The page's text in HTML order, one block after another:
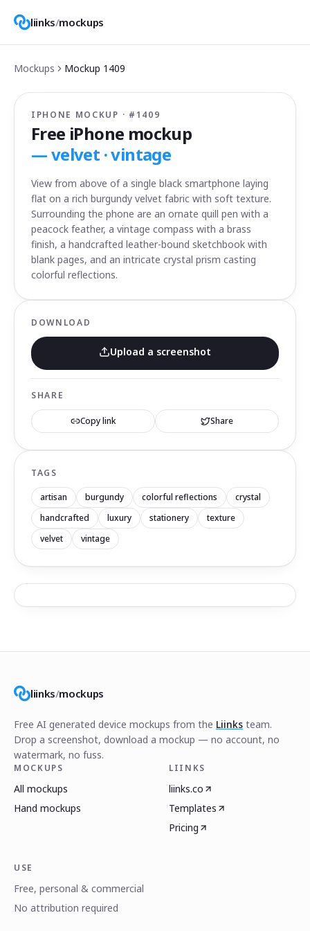
liinks/mockups
Mockups Mockup 1409
IPHONE MOCKUP · # 1409
Free iPhone mockup
—velvet · vintage
View from above of a single black smartphone laying
flat on a rich burgundy velvet fabric with soft texture.
Surrounding the phone are an ornate quill pen with a
peacock feather, a vintage compass with a brass
finish, a handcrafted leather-bound sketchbook with
blank pages, and an intricate crystal prism casting
colorful reflections.
DOWNLOAD
Upload a screenshot
SHARE
Copy link Share
TAGS
artisan burgundy colorful reflections
crystal
handcrafted
luxury stationery
texture
velvet
vintage
liinks/mockups
Free AI generated device mockups from the Liinks team.
Drop a screenshot, download a mockup — no account, no
watermark, no fuss.
MOCKUPS
All mockups
Hand mockups
LIINKS
liinks.co
Templates
Pricing
USE
Free, personal & commercial
No attribution required